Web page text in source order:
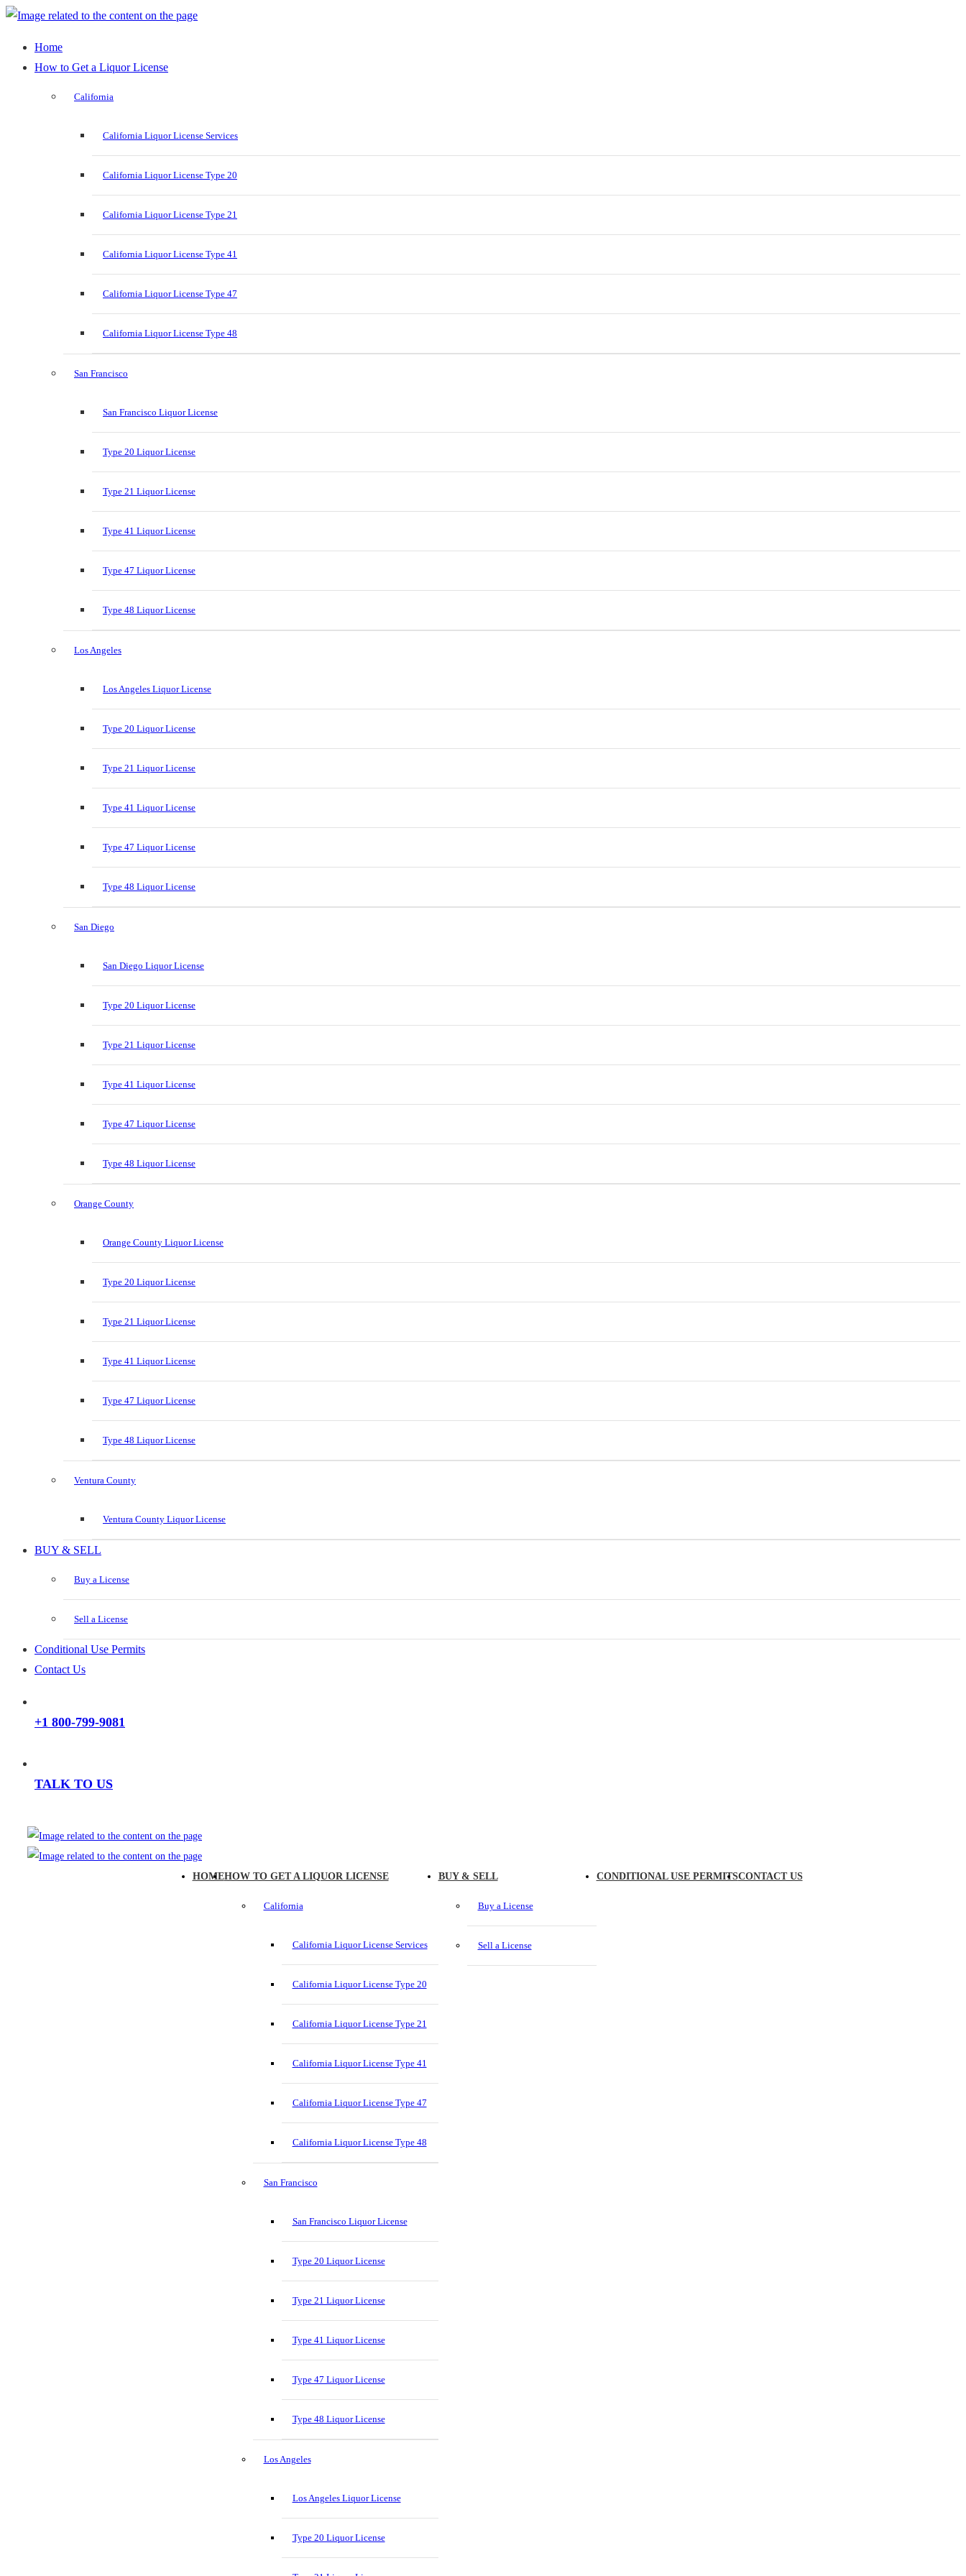
Home
How to Get a Liquor License
California
California Liquor License Services
California Liquor License Type 20
California Liquor License Type 21
California Liquor License Type 41
California Liquor License Type 47
California Liquor License Type 48
San Francisco
San Francisco Liquor License
Type 20 Liquor License
Type 21 Liquor License
Type 41 Liquor License
Type 47 Liquor License
Type 48 Liquor License
Los Angeles
Los Angeles Liquor License
Type 20 Liquor License
Type 21 Liquor License
Type 41 Liquor License
Type 47 Liquor License
Type 48 Liquor License
San Diego
San Diego Liquor License
Type 20 Liquor License
Type 21 Liquor License
Type 41 Liquor License
Type 47 Liquor License
Type 48 Liquor License
Orange County
Orange County Liquor License
Type 20 Liquor License
Type 21 Liquor License
Type 41 Liquor License
Type 47 Liquor License
Type 48 Liquor License
Ventura County
Ventura County Liquor License
BUY & SELL
Buy a License
Sell a License
Conditional Use Permits
Contact Us
+1 800-799-9081
TALK TO US
HOMEHOW TO GET A LIQUOR LICENSE
California
California Liquor License Services
California Liquor License Type 20
California Liquor License Type 21
California Liquor License Type 41
California Liquor License Type 47
California Liquor License Type 48
San Francisco
San Francisco Liquor License
Type 20 Liquor License
Type 21 Liquor License
Type 41 Liquor License
Type 47 Liquor License
Type 48 Liquor License
Los Angeles
Los Angeles Liquor License
Type 20 Liquor License
BUY & SELL
Buy a License
Sell a License
CONDITIONAL USE PERMITSCONTACT US